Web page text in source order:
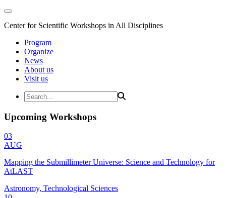
Center for Scientific Workshops in All Disciplines
Program
Organize
News
About us
Visit us
Upcoming Workshops
03
AUG
Mapping the Submillimeter Universe: Science and Technology for
AtLAST
Astronomy, Technological Sciences